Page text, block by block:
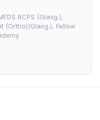
RCPS (Glasg.),
(Ortho)(Glasg.), Fellow